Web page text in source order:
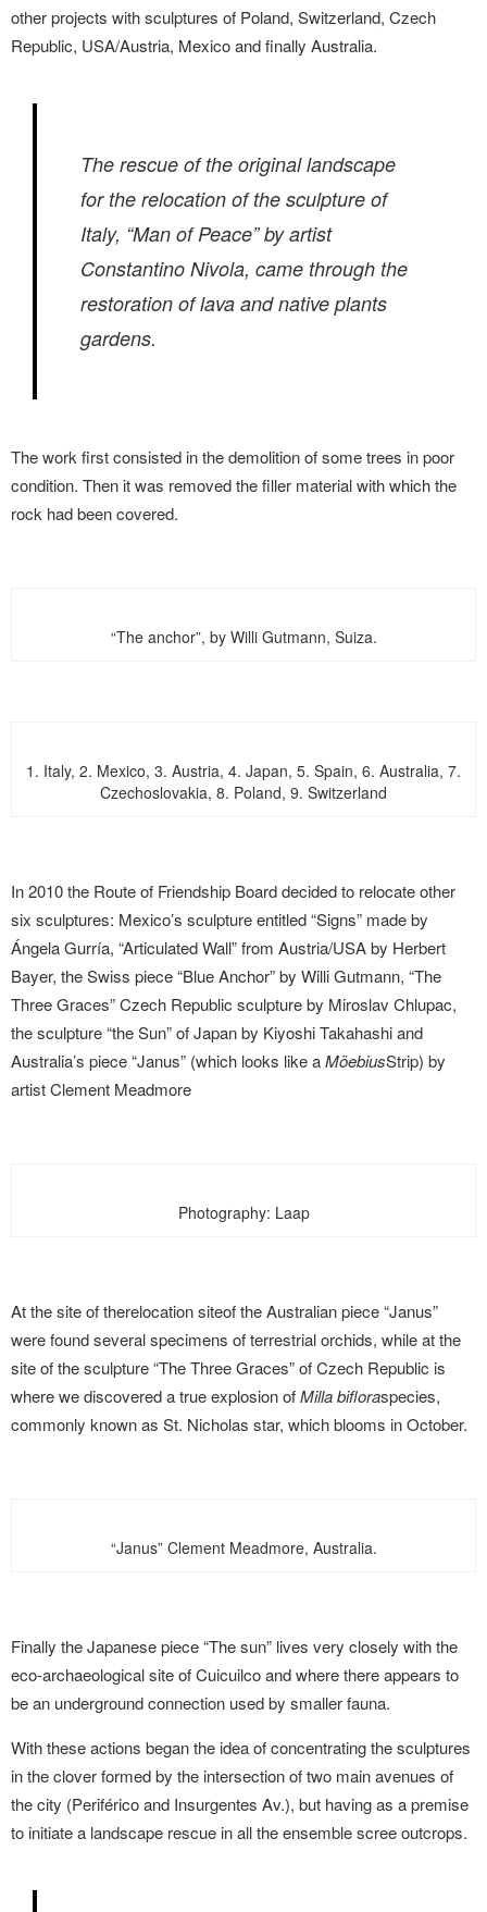
other projects with sculptures of Poland, Switzerland, Czech
Republic, USA/Austria, Mexico and finally Australia.
The rescue of the original landscape
for the relocation of the sculpture of
Italy, “Man of Peace” by artist
Constantino Nivola, came through the
restoration of lava and native plants
gardens.
The work first consisted in the demolition of some trees in poor
condition. Then it was removed the filler material with which the
rock had been covered.
“The anchor”, by Willi Gutmann, Suiza.
1. Italy, 2. Mexico, 3. Austria, 4. Japan, 5. Spain, 6. Australia, 7.
Czechoslovakia, 8. Poland, 9. Switzerland
In 2010 the Route of Friendship Board decided to relocate other
six sculptures: Mexico’s sculpture entitled “Signs” made by
Ángela Gurría, “Articulated Wall” from Austria/USA by Herbert
Bayer, the Swiss piece “Blue Anchor” by Willi Gutmann, “The
Three Graces” Czech Republic sculpture by Miroslav Chlupac,
the sculpture “the Sun” of Japan by Kiyoshi Takahashi and
Australia’s piece “Janus” (which looks like aMöebiusStrip) by
artist Clement Meadmore
Photography: Laap
At the site of therelocationsiteof the Australian piece “Janus”
were found several specimens of terrestrial orchids, while at the
site of the sculpture “The Three Graces” of Czech Republic is
where we discovered a true explosion ofMilla bifloraspecies,
commonly known as St. Nicholas star, which blooms in October.
“Janus” Clement Meadmore, Australia.
Finally the Japanese piece “The sun” lives very closely with the
eco-archaeological site of Cuicuilco and where there appears to
be an underground connection used by smaller fauna.
With these actions began the idea of concentrating the sculptures
in the clover formed by the intersection of two main avenues of
the city (Periférico and Insurgentes Av.), but having as a premise
to initiate a landscape rescue in all the ensemble scree outcrops.